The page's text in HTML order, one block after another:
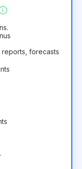
reports, forecasts